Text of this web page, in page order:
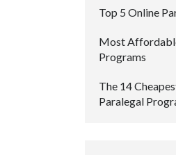
Top 5 Online
Most
Programs
The 14
Paralegal